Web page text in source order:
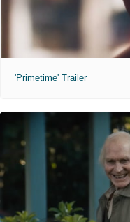
'Primetime' Trailer